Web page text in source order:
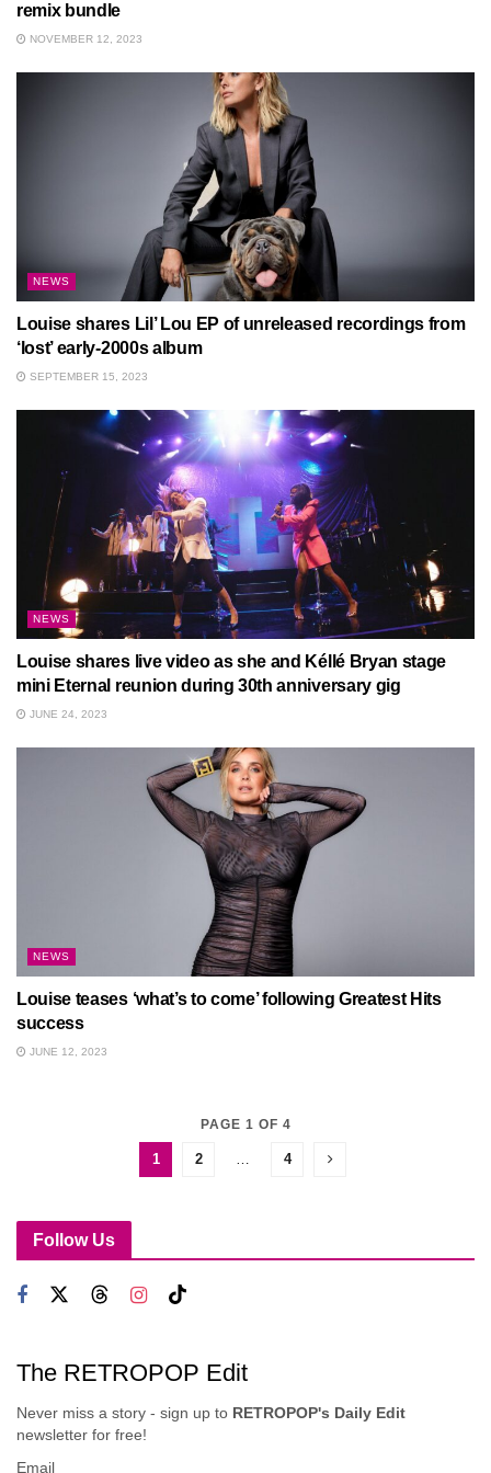
remix bundle
NOVEMBER 12, 2023
NEWS
Louise shares Lil’ Lou EP of unreleased recordings from
‘lost’ early-2000s album
SEPTEMBER 15, 2023
NEWS
Louise shares live video as she and Kéllé Bryan stage
mini Eternal reunion during 30th anniversary gig
JUNE 24, 2023
NEWS
Louise teases ‘what’s to come’ following Greatest Hits
success
JUNE 12, 2023
PAGE 1 OF 4
1 2 4
Follow Us
The RETROPOP Edit
Never miss a story - sign up to RETROPOP's Daily Edit
newsletter for free!
Email